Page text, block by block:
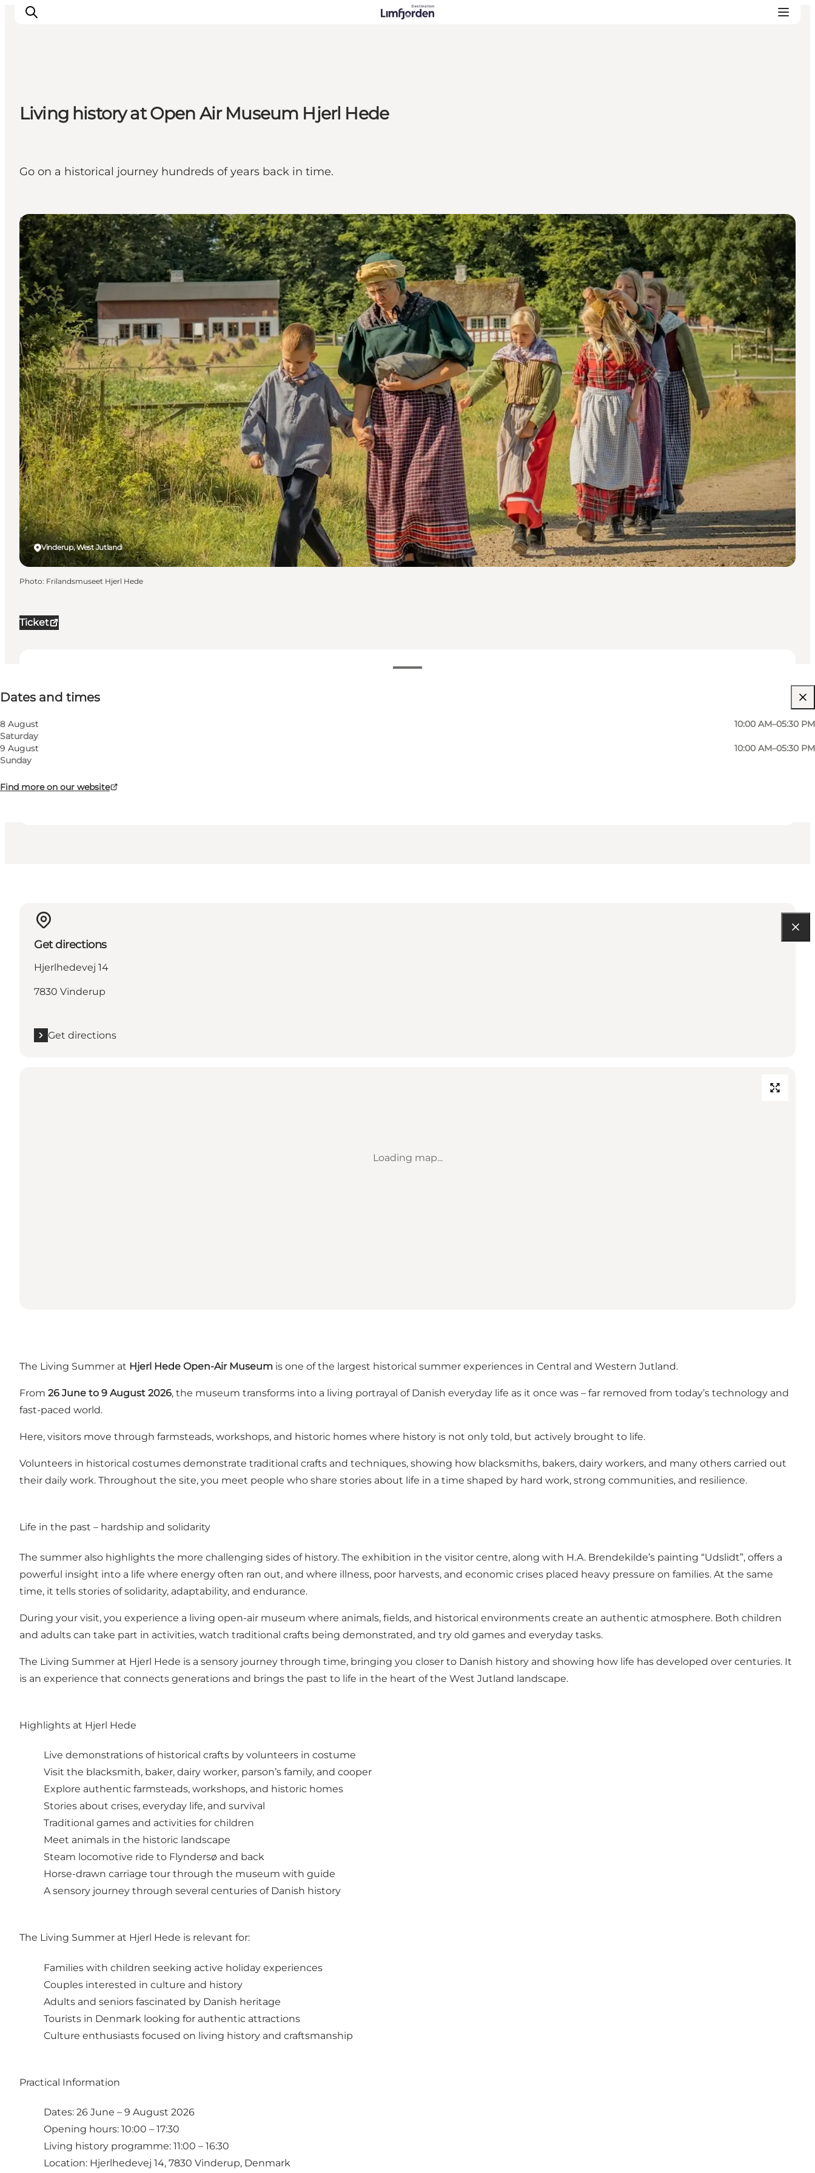
Living history at Open Air Museum Hjerl Hede
Go on a historical journey hundreds of years back in time.
Ticket
Dates and times
8 August
Saturday
10:00 AM–05:30 PM
9 August
Sunday
10:00 AM–05:30 PM
Find more on our website
Free
Vinderup, West Jutland
Events
Photo: Frilandsmuseet Hjerl Hede
Get directions
Hjerlhedevej 14
7830 Vinderup
Get directions
Loading map...
The Living Summer at Hjerl Hede Open-Air Museum is one of the largest historical summer experiences in Central and Western Jutland.
From 26 June to 9 August 2026, the museum transforms into a living portrayal of Danish everyday life as it once was – far removed from today’s technology and
fast-paced world.
Here, visitors move through farmsteads, workshops, and historic homes where history is not only told, but actively brought to life.
Volunteers in historical costumes demonstrate traditional crafts and techniques, showing how blacksmiths, bakers, dairy workers, and many others carried out
their daily work. Throughout the site, you meet people who share stories about life in a time shaped by hard work, strong communities, and resilience.
Life in the past – hardship and solidarity
The summer also highlights the more challenging sides of history. The exhibition in the visitor centre, along with H.A. Brendekilde’s painting “Udslidt”, offers a
powerful insight into a life where energy often ran out, and where illness, poor harvests, and economic crises placed heavy pressure on families. At the same
time, it tells stories of solidarity, adaptability, and endurance.
During your visit, you experience a living open-air museum where animals, fields, and historical environments create an authentic atmosphere. Both children
and adults can take part in activities, watch traditional crafts being demonstrated, and try old games and everyday tasks.
The Living Summer at Hjerl Hede is a sensory journey through time, bringing you closer to Danish history and showing how life has developed over centuries. It
is an experience that connects generations and brings the past to life in the heart of the West Jutland landscape.
Highlights at Hjerl Hede
Live demonstrations of historical crafts by volunteers in costume
Visit the blacksmith, baker, dairy worker, parson’s family, and cooper
Explore authentic farmsteads, workshops, and historic homes
Stories about crises, everyday life, and survival
Traditional games and activities for children
Meet animals in the historic landscape
Steam locomotive ride to Flyndersø and back
Horse-drawn carriage tour through the museum with guide
A sensory journey through several centuries of Danish history
The Living Summer at Hjerl Hede is relevant for:
Families with children seeking active holiday experiences
Couples interested in culture and history
Adults and seniors fascinated by Danish heritage
Tourists in Denmark looking for authentic attractions
Culture enthusiasts focused on living history and craftsmanship
Practical Information
Dates: 26 June – 9 August 2026
Opening hours: 10:00 – 17:30
Living history programme: 11:00 – 16:30
Location: Hjerlhedevej 14, 7830 Vinderup, Denmark